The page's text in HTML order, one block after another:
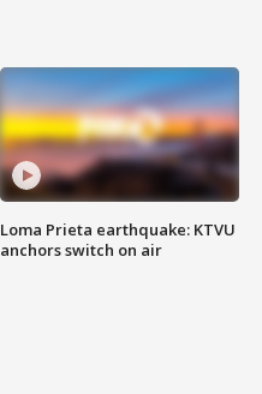
Loma Prieta earthquake: KTVU
anchors switch on air